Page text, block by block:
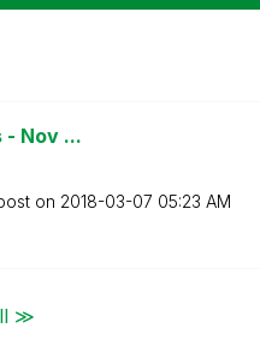
Nov ...
on ‎2018-03-07 05:23 AM
≫